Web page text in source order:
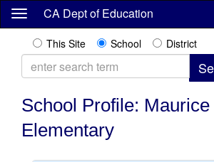
Skip
content
CA Dept of Education
This Site School District
School Profile:
Elementary